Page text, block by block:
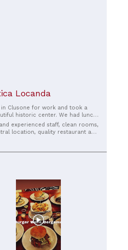
Locanda
Clusone for work and took a
historic center. We had lunch
knowing it. We couldn't have
traditional menu with a touch of
and spotlessly clean. The
experienced staff, clean rooms,
location, quality restaurant and